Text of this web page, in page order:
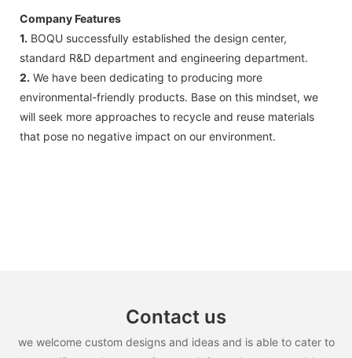
Company Features
1. BOQU successfully established the design center,
standard R&D department and engineering department.
2. We have been dedicating to producing more
environmental-friendly products. Base on this mindset, we
will seek more approaches to recycle and reuse materials
that pose no negative impact on our environment.
Contact us
we welcome custom designs and ideas and is able to cater to